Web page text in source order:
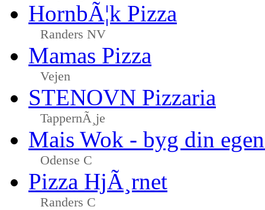
HornbÃ¦k Pizza
Randers NV
Mamas Pizza
Vejen
STENOVN Pizzaria
TappernÃ¸je
Mais Wok - byg din
Odense C
Pizza HjÃ¸rnet
Randers C